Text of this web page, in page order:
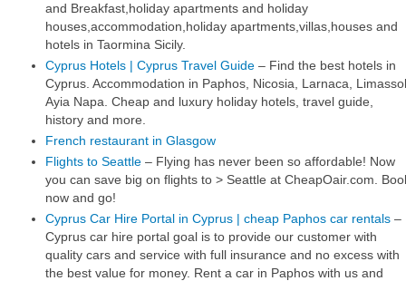
and Breakfast,holiday apartments and holiday
houses,accommodation,holiday apartments,villas,houses and
hotels in Taormina Sicily.
Cyprus Hotels | Cyprus Travel Guide – Find the best hotels in
Cyprus. Accommodation in Paphos, Nicosia, Larnaca,
Ayia Napa. Cheap and luxury holiday hotels, travel guide,
history and more.
French restaurant in Glasgow
Flights to Seattle – Flying has never been so affordable! Now
you can save big on flights to > Seattle at CheapOair.com.
now and go!
Cyprus Car Hire Portal in Cyprus | cheap Paphos car rentals –
Cyprus car hire portal goal is to provide our customer with
quality cars and service with full insurance and no excess with
the best value for money. Rent a car in Paphos with us and